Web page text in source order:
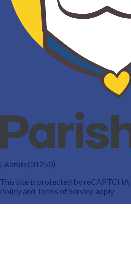
| Admin (31250)
This site is protected by reCAPTCHA
Policy and Terms of Service apply